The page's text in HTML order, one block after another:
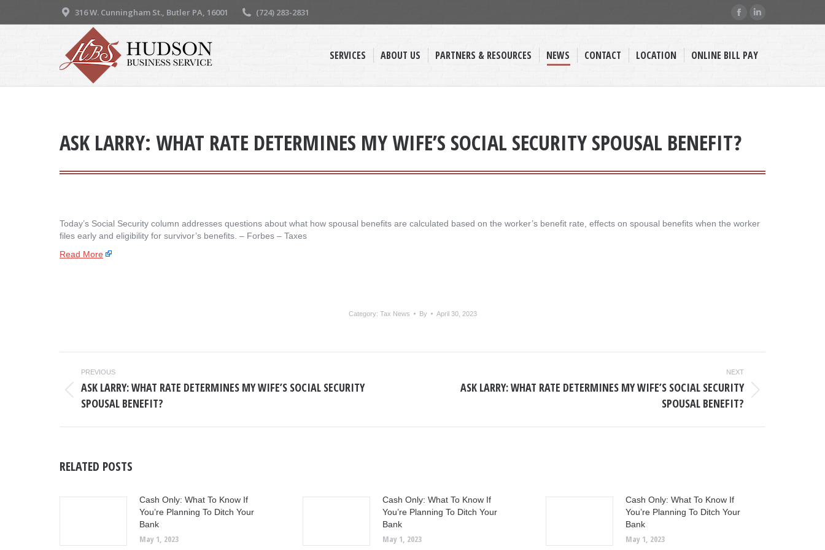
316 W. Cunningham St., Butler PA, 16001 (724) 283-2831
opens
new
opens
new
SERVICES ABOUT US PARTNERS & RESOURCES NEWS CONTACT LOCATION ONLINE BILL PAY
ASK LARRY: WHAT RATE DETERMINES MY WIFE’S SOCIAL SECURITY SPOUSAL BENEFIT?
Today’s Social Security column addresses questions about what how spousal benefits are calculated based on the worker’s benefit rate, effects on spousal benefits when the worker
files early and eligibility for survivor’s benefits. – ​Forbes – Taxes
Read More
Category: Tax News By April 30, 2023
POST
NAVIGATION
PREVIOUS
post:
ASK LARRY: WHAT RATE DETERMINES MY WIFE’S SOCIAL SECURITY
SPOUSAL BENEFIT?
NEXT
ASK LARRY: WHAT RATE DETERMINES MY WIFE’S SOCIAL SECURITY
SPOUSAL BENEFIT?
RELATED POSTS
Cash Only: What To Know If
You’re Planning To Ditch Your
Bank
May 1, 2023
Cash Only: What To Know If
You’re Planning To Ditch Your
Bank
May 1, 2023
Cash Only: What To Know If
You’re Planning To Ditch Your
Bank
May 1, 2023